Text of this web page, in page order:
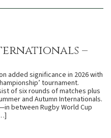
–
added significance in 2026 with
tournament.
of six rounds of matches plus
and Autumn Internationals.
between Rugby World Cup